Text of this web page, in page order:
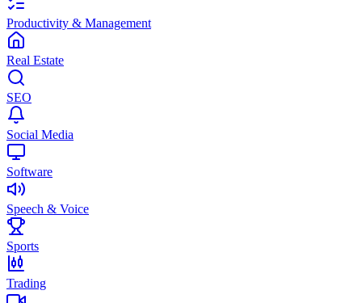
Productivity & Management
Real Estate
SEO
Social Media
Software
Speech & Voice
Sports
Trading